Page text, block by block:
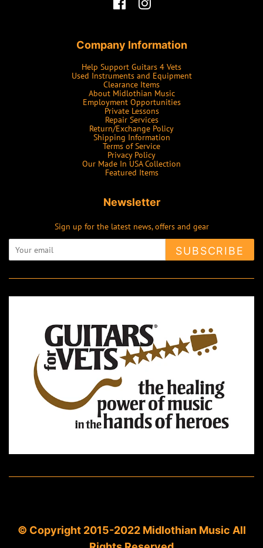
Company Information
Help Support Guitars 4 Vets
Used Instruments and Equipment
Clearance Items
About Midlothian Music
Employment Opportunities
Private Lessons
Repair Services
Return/Exchange Policy
Shipping Information
Terms of Service
Privacy Policy
Our Made In USA Collection
Featured Items
Newsletter
Sign up for the latest news, offers and gear
SUBSCRIBE
© Copyright 2015-2022 Midlothian Music All